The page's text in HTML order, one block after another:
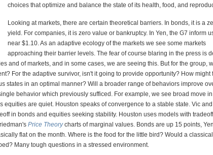
choices that optimize and balance the state of its health, food, and
Looking at markets, there are certain theoretical barriers. In bonds, it is a
yield. For companies, it is zero value or bankruptcy. In Yen, the G7 inform
near $1.10. As an adaptive ecology of the markets we see some markets
approaching their barrier levels. The fear of course blaring in the press is
and of markets, and in some cases, we are seeing this. But for the group,
For the adaptive survivor, isn't it going to provide opportunity? How might
states in an optimal manner? Will a broader range of behaviors improve
behavior which previously sufficed. For example, we see broad move
equities are quiet. Houston speaks of convergence to a stable state. Vic and
in bonds and equities seeking stability. Houston uses models with
Price Theorycharts of marginal values. Bonds are up 15 points,
flat on the month. Where is the food for the little bird? Would a
Many tough questions in a stressed environment.